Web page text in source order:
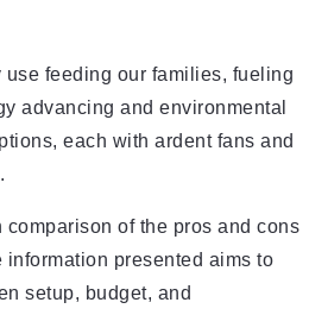
feeding our families, fueling
advancing and environmental
each with ardent fans and
comparison of the pros and cons
presented aims to
setup, budget, and